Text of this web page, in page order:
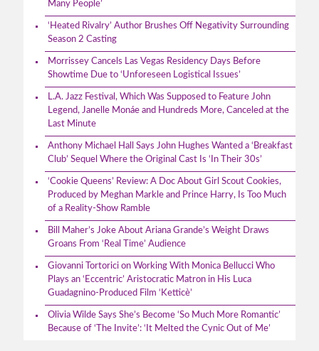
Many People’
‘Heated Rivalry’ Author Brushes Off Negativity Surrounding
Season 2 Casting
Morrissey Cancels Las Vegas Residency Days Before
Showtime Due to ‘Unforeseen Logistical Issues’
L.A. Jazz Festival, Which Was Supposed to Feature John
Legend, Janelle Monáe and Hundreds More, Canceled at the
Last Minute
Anthony Michael Hall Says John Hughes Wanted a ‘Breakfast
Club’ Sequel Where the Original Cast Is ‘In Their 30s’
‘Cookie Queens’ Review: A Doc About Girl Scout Cookies,
Produced by Meghan Markle and Prince Harry, Is Too Much
of a Reality-Show Ramble
Bill Maher’s Joke About Ariana Grande’s Weight Draws
Groans From ‘Real Time’ Audience
Giovanni Tortorici on Working With Monica Bellucci Who
Plays an ‘Eccentric’ Aristocratic Matron in His Luca
Guadagnino-Produced Film ‘Ketticè’
Olivia Wilde Says She’s Become ‘So Much More Romantic’
Because of ‘The Invite’: ‘It Melted the Cynic Out of Me’